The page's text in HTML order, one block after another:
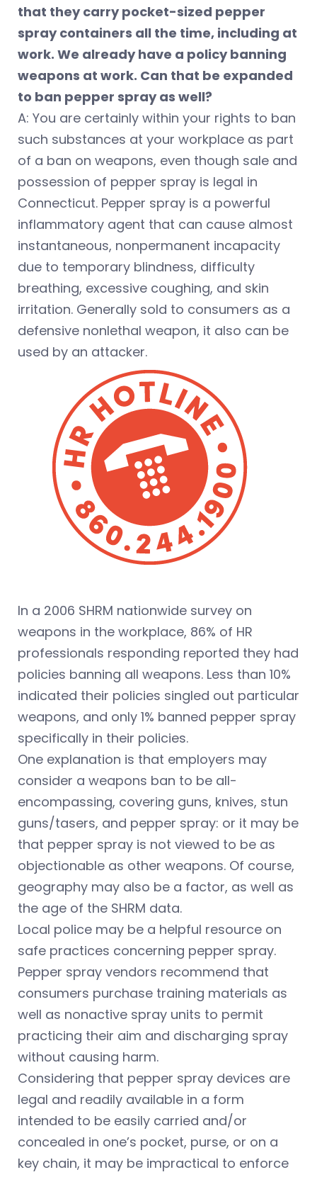
that they carry pocket-sized pepper
spray containers all the time, including at
work. We already have a policy banning
weapons at work. Can that be expanded
to ban pepper spray as well?
A: You are certainly within your rights to ban
such substances at your workplace as part
of a ban on weapons, even though sale and
possession of pepper spray is legal in
Connecticut. Pepper spray is a powerful
inflammatory agent that can cause almost
instantaneous, nonpermanent incapacity
due to temporary blindness, difficulty
breathing, excessive coughing, and skin
irritation. Generally sold to consumers as a
defensive nonlethal weapon, it also can be
used by an attacker.
In a 2006 SHRM nationwide survey on
weapons in the workplace, 86% of HR
professionals responding reported they had
policies banning all weapons. Less than 10%
indicated their policies singled out particular
weapons, and only 1% banned pepper spray
specifically in their policies.
One explanation is that employers may
consider a weapons ban to be all-
encompassing, covering guns, knives, stun
guns/tasers, and pepper spray: or it may be
that pepper spray is not viewed to be as
objectionable as other weapons. Of course,
geography may also be a factor, as well as
the age of the SHRM data.
Local police may be a helpful resource on
safe practices concerning pepper spray.
Pepper spray vendors recommend that
consumers purchase training materials as
well as nonactive spray units to permit
practicing their aim and discharging spray
without causing harm.
Considering that pepper spray devices are
legal and readily available in a form
intended to be easily carried and/or
concealed in one’s pocket, purse, or on a
key chain, it may be impractical to enforce